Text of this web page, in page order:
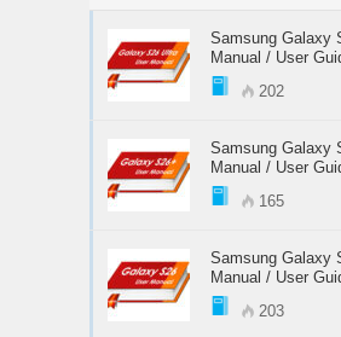
Samsung Galaxy
Manual / User
202
Samsung Galaxy
Manual / User
165
Samsung Galaxy
Manual / User
203